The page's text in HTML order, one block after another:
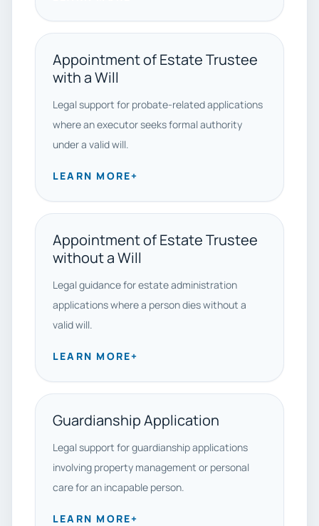
Appointment of Estate Trustee
with a Will
Legal support for probate-related applications
where an executor seeks formal authority
under a valid will.
LEARN MORE+
Appointment of Estate Trustee
without a Will
Legal guidance for estate administration
applications where a person dies without a
valid will.
LEARN MORE+
Guardianship Application
Legal support for guardianship applications
involving property management or personal
care for an incapable person.
LEARN MORE+